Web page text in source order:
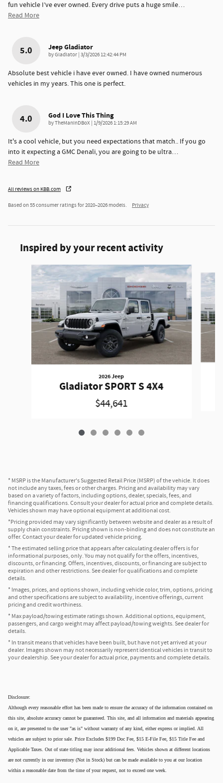
fun vehicle I’ve ever owned. Every drive puts a huge smile…
Read More
5.0 Jeep Gladiator
byGladiator | on
3/3/2026 12:42:44 PM
Absolute best vehicle i have ever owned. I have owned numerous
vehicles in my years. This one is perfect.
4.0 God I Love This Thing
byTheManInDBoX | on
1/9/2026 1:15:29 AM
It's a cool vehicle, but you need expectations that match.. If you go
into it expecting a GMC Denali, you are going to be ultra…
Read More
All reviews on KBB.com
Based on 55 consumer ratings for 2020–2026 models. Privacy
Inspired by your recent activity
Slide 1 of 6
2026 Jeep
Gladiator SPORT S 4X4
$44,641
* MSRP is the Manufacturer's Suggested Retail Price (MSRP) of the vehicle. It does
not include any taxes, fees or other charges. Pricing and availability may vary
based on a variety of factors, including options, dealer, specials, fees, and
financing qualifications. Consult your dealer for actual price and complete details.
Vehicles shown may have optional equipment at additional cost.
*Pricing provided may vary significantly between website and dealer as a result of
supply chain constraints. Pricing shown is non-binding and does not constitute an
offer. Contact your dealer for updated vehicle pricing.
* The estimated selling price that appears after calculating dealer offers is for
informational purposes, only. You may not qualify for the offers, incentives,
discounts, or financing. Offers, incentives, discounts, or financing are subject to
expiration and other restrictions. See dealer for qualifications and complete
details.
* Images, prices, and options shown, including vehicle color, trim, options, pricing
and other specifications are subject to availability, incentive offerings, current
pricing and credit worthiness.
* Max payload/towing estimate ratings shown. Additional options, equipment,
passengers, and cargo weight may affect payload/towing weights. See dealer for
details.
* In transit means that vehicles have been built, but have not yet arrived at your
dealer. Images shown may not necessarily represent identical vehicles in transit to
your dealership. See your dealer for actual price, payments and complete details.
Disclosure:
Although every reasonable effort has been made to ensure the accuracy of the information contained on
this site, absolute accuracy cannot be guaranteed. This site, and all information and materials appearing
on it, are presented to the user "as is" without warranty of any kind, either express or implied. All
vehicles are subject to prior sale. Price Excludes $199 Doc Fee, $15 E-File Fee, $15 Title Fee and
Applicable Taxes. Out of state titling may incur additional fees. Vehicles shown at different locations
are not currently in our inventory (Not in Stock) but can be made available to you at our location
within a reasonable date from the time of your request, not to exceed one week.